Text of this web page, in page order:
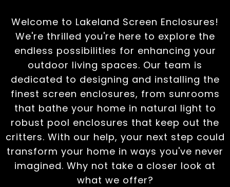
Welcome to Lakeland Screen Enclosures!
We're thrilled you're here to explore the
endless possibilities for enhancing your
outdoor living spaces. Our team is
dedicated to designing and installing the
finest screen enclosures, from sunrooms
that bathe your home in natural light to
robust pool enclosures that keep out the
critters. With our help, your next step could
transform your home in ways you've never
imagined. Why not take a closer look at
what we offer?